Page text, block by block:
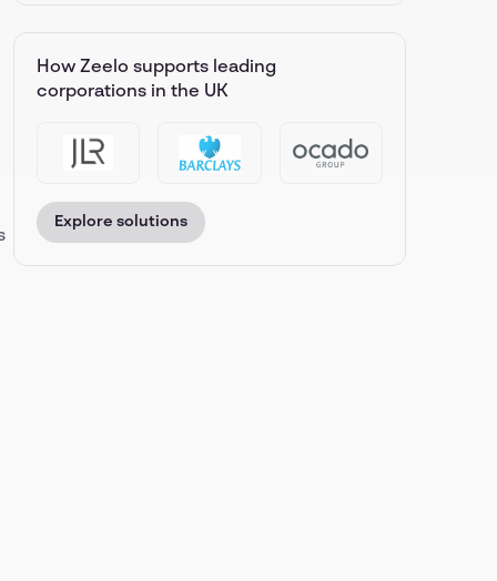
How Zeelo supports leading
corporations in the UK
Explore solutions